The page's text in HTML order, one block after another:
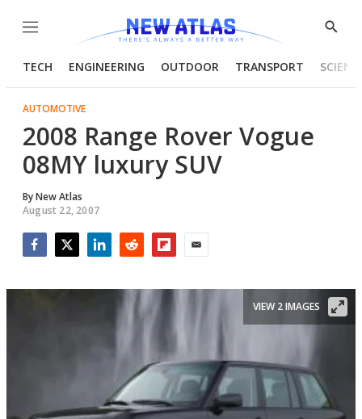
Menu
Show
TECH ENGINEERING OUTDOOR TRANSPORT
AUTOMOTIVE
2008 Range Rover Vogue
08MY luxury SUV
ByNew Atlas
August 22, 2007
VIEW 2 IMAGES